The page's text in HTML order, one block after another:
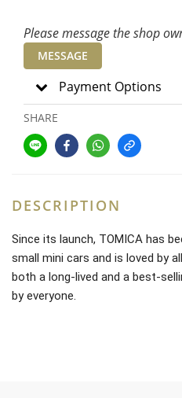
Please message the shop
MESSAGE
Payment Options
SHARE
DESCRIPTION
Since its launch, TOMICA has
small mini cars and is loved by
both a long-lived and a best-
by everyone.